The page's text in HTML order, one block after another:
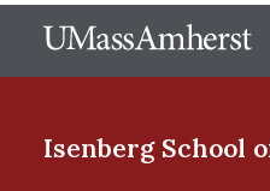
to
Isenberg School
Menu Item